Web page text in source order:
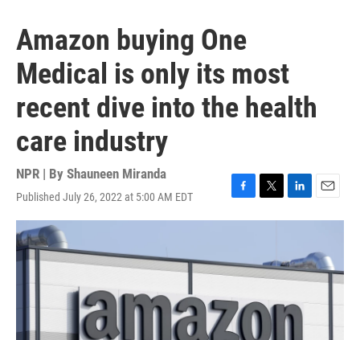
Amazon buying One
Medical is only its most
recent dive into the health
care industry
NPR | By Shauneen Miranda
Published July 26, 2022 at 5:00 AM EDT
F
a
b
o
k
T
w
t
e
L
i
e
d
n
E
m
l